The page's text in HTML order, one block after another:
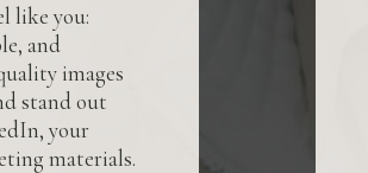
like you:
and
images
stand out
your
materials.